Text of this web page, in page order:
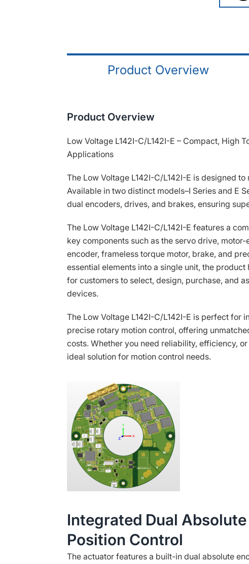
Product Overview
Product Overview
Low Voltage L142I-C/L142I-E – Compact, High
Applications
The Low Voltage L142I-C/L142I-E is designed
Available in two distinct models–I Series and E
dual encoders, drives, and brakes, ensuring
The Low Voltage L142I-C/L142I-E features a
key components such as the servo drive,
encoder, frameless torque motor, brake, and
essential elements into a single unit, the
for customers to select, design, purchase, and
devices.
The Low Voltage L142I-C/L142I-E is perfect
precise rotary motion control, offering
costs. Whether you need reliability, efficiency,
ideal solution for motion control needs.
Integrated Dual
Position Control
The actuator features a built-in dual absolute